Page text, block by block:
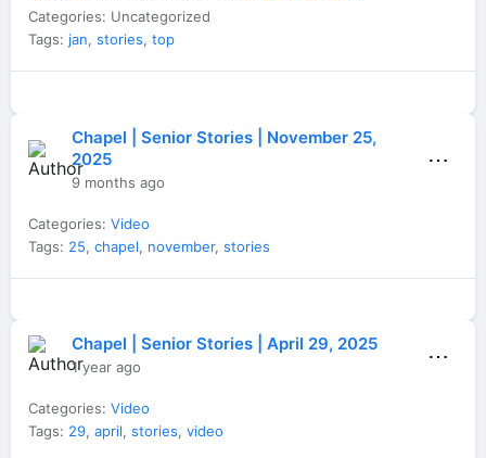
Categories: Uncategorized
Tags: jan, stories, top
Chapel | Senior Stories | November 25,
2025
9 months ago
⋯
Categories: Video
Tags: 25, chapel, november, stories
Chapel | Senior Stories | April 29, 2025
1 year ago ⋯
Categories: Video
Tags: 29, april, stories, video